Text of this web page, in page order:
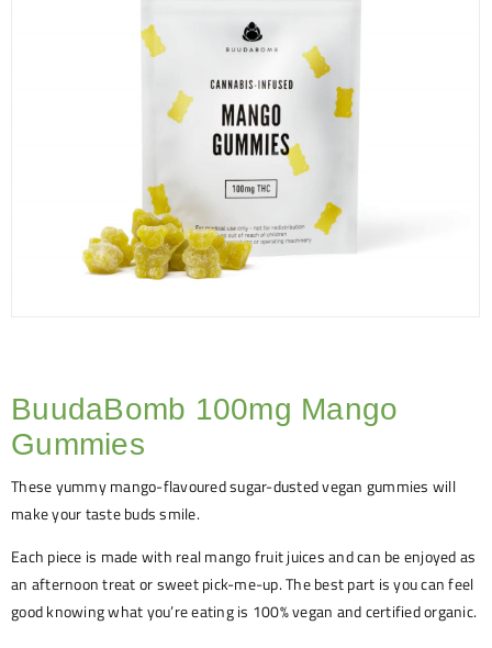
BuudaBomb 100mg Mango
Gummies
These yummy mango-flavoured sugar-dusted vegan gummies will
make your taste buds smile.
Each piece is made with real mango fruit juices and can be enjoyed as
an afternoon treat or sweet pick-me-up. The best part is you can feel
good knowing what you’re eating is 100% vegan and certified organic.